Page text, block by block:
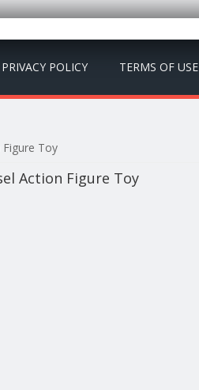
PRIVACY POLICY TERMS OF USE
Figure Toy
Action Figure Toy